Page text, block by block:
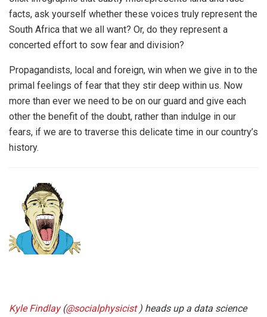
facts, ask yourself whether these voices truly represent the
South Africa that we all want? Or, do they represent a
concerted effort to sow fear and division?
Propagandists, local and foreign, win when we give in to the
primal feelings of fear that they stir deep within us. Now
more than ever we need to be on our guard and give each
other the benefit of the doubt, rather than indulge in our
fears, if we are to traverse this delicate time in our country’s
history.
Kyle Findlay(@socialphysicist ) heads up a data science